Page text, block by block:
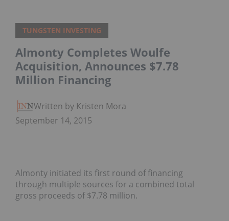
TUNGSTEN INVESTING
Almonty Completes Woulfe
Acquisition, Announces $7.78
Million Financing
Written by Kristen Moran
September 14, 2015
Almonty initiated its first round of financing
through multiple sources for a combined total
gross proceeds of $7.78 million.